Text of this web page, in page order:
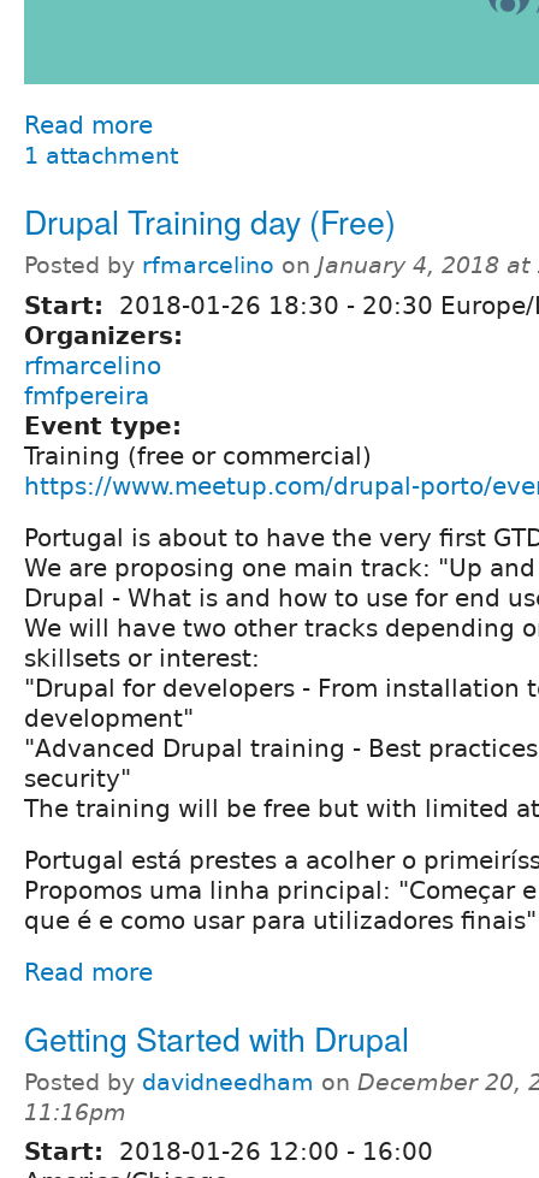
Read more
1 attachment
Drupal Training day (Free)
Posted by rfmarcelino on January 4, 2018 at
Start: 2018-01-26 18:30 - 20:30
Organizers:
rfmarcelino
fmfpereira
Event type:
Training (free or commercial)
https://www.meetup.com/drupal-porto/
Portugal is about to have the very first
We are proposing one main track: "Up
Drupal - What is and how to use for end
We will have two other tracks depending
skillsets or interest:
"Drupal for developers - From installation
development"
"Advanced Drupal training - Best
security"
The training will be free but with limited
Portugal está prestes a acolher o
Propomos uma linha principal: "Começar
que é e como usar para utilizadores finais"
Read more
Getting Started with Drupal
Posted by davidneedham on December 20,
11:16pm
Start: 2018-01-26 12:00 - 16:00